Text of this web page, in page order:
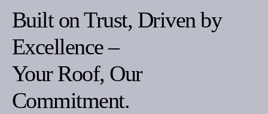
Built on Trust, Driven by
Excellence –
Your Roof, Our
Commitment.